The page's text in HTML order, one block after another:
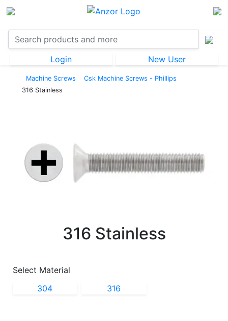
Login New User
Machine Screws
Csk Machine Screws - Phillips
316 Stainless
316 Stainless
Select Material
304
316